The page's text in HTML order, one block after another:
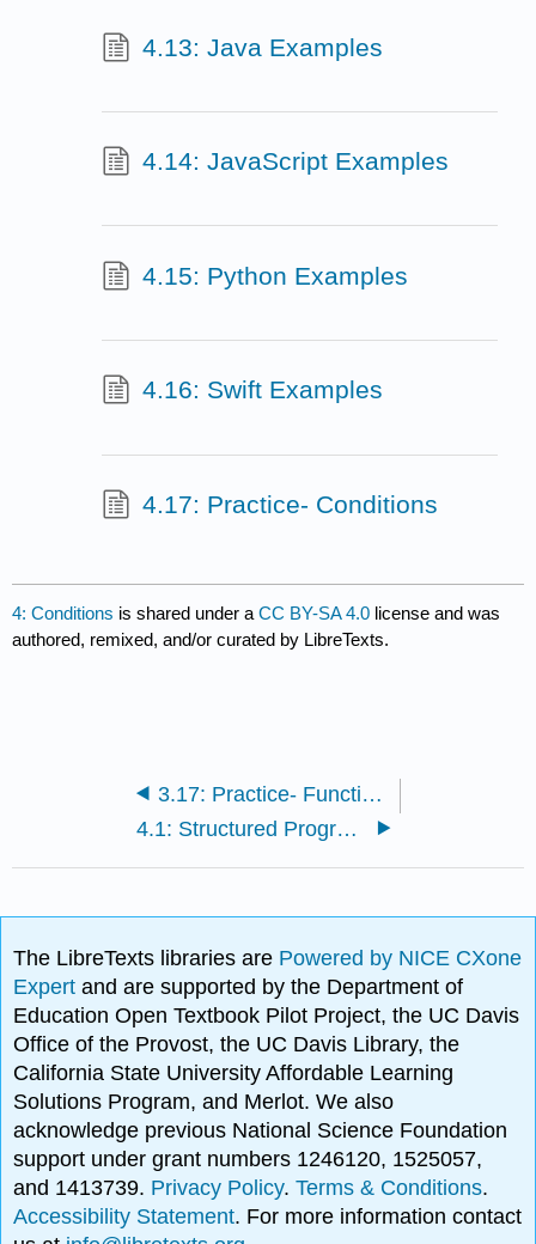
4.13: Java Examples
4.14: JavaScript Examples
4.15: Python Examples
4.16: Swift Examples
4.17: Practice- Conditions
4: Conditions is shared under aCC BY-SA 4.0 license and was
authored, remixed, and/or curated by LibreTexts.
3.17: Practice- Functions
4.1: Structured Programming
The LibreTexts libraries are Powered by NICE CXone
Expertand are supported by the Department of
Education Open Textbook Pilot Project, the UC Davis
Office of the Provost, the UC Davis Library, the
California State University Affordable Learning
Solutions Program, and Merlot. We also
acknowledge previous National Science Foundation
support under grant numbers 1246120, 1525057,
and 1413739. Privacy Policy.Terms & Conditions.
Accessibility Statement. For more information contact